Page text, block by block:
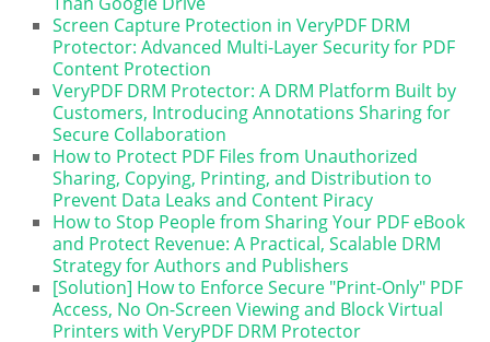
Screen Capture Protection in VeryPDF DRM
Protector: Advanced Multi-Layer Security for PDF
Content Protection
VeryPDF DRM Protector: A DRM Platform Built by
Customers, Introducing Annotations Sharing for
Secure Collaboration
How to Protect PDF Files from Unauthorized
Sharing, Copying, Printing, and Distribution to
Prevent Data Leaks and Content Piracy
How to Stop People from Sharing Your PDF eBook
and Protect Revenue: A Practical, Scalable DRM
Strategy for Authors and Publishers
[Solution] How to Enforce Secure "Print-Only" PDF
Access, No On-Screen Viewing and Block Virtual
Printers with VeryPDF DRM Protector